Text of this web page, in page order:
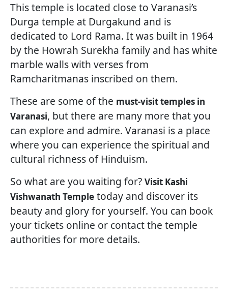
This temple is located close to Varanasi’s
Durga temple at Durgakund and is
dedicated to Lord Rama. It was built in 1964
by the Howrah Surekha family and has white
marble walls with verses from
Ramcharitmanas inscribed on them.
These are some of the must-visit temples in
Varanasi, but there are many more that you
can explore and admire. Varanasi is a place
where you can experience the spiritual and
cultural richness of Hinduism.
So what are you waiting for? Visit Kashi
Vishwanath Temple today and discover its
beauty and glory for yourself. You can book
your tickets online or contact the temple
authorities for more details.